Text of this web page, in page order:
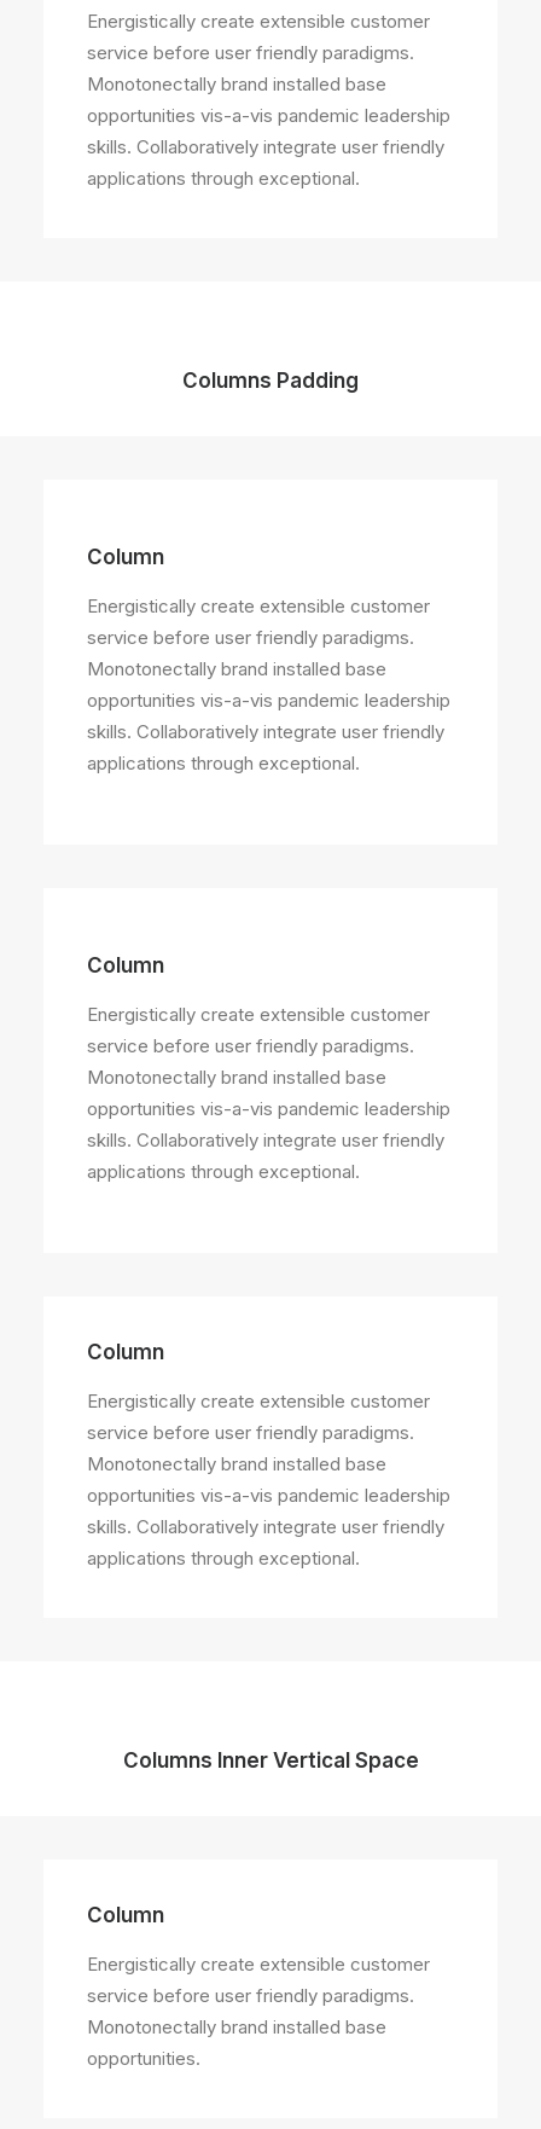
Energistically create extensible customer
service before user friendly paradigms.
Monotonectally brand installed base
opportunities vis-a-vis pandemic leadership
skills. Collaboratively integrate user friendly
applications through exceptional.
Columns Padding
Column
Energistically create extensible customer
service before user friendly paradigms.
Monotonectally brand installed base
opportunities vis-a-vis pandemic leadership
skills. Collaboratively integrate user friendly
applications through exceptional.
Column
Energistically create extensible customer
service before user friendly paradigms.
Monotonectally brand installed base
opportunities vis-a-vis pandemic leadership
skills. Collaboratively integrate user friendly
applications through exceptional.
Column
Energistically create extensible customer
service before user friendly paradigms.
Monotonectally brand installed base
opportunities vis-a-vis pandemic leadership
skills. Collaboratively integrate user friendly
applications through exceptional.
Columns Inner Vertical Space
Column
Energistically create extensible customer
service before user friendly paradigms.
Monotonectally brand installed base
opportunities.